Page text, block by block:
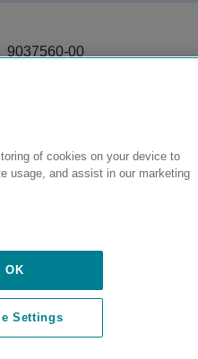
9037560-00
of cookies on your device to
usage, and assist in our marketing
OK
Settings